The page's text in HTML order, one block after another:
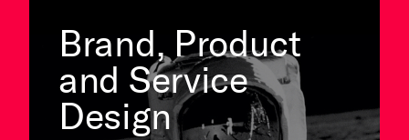
Brand, Product
and Service
Design